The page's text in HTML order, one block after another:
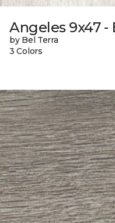
Angeles 9x47 -
by Bel Terra
3 Colors